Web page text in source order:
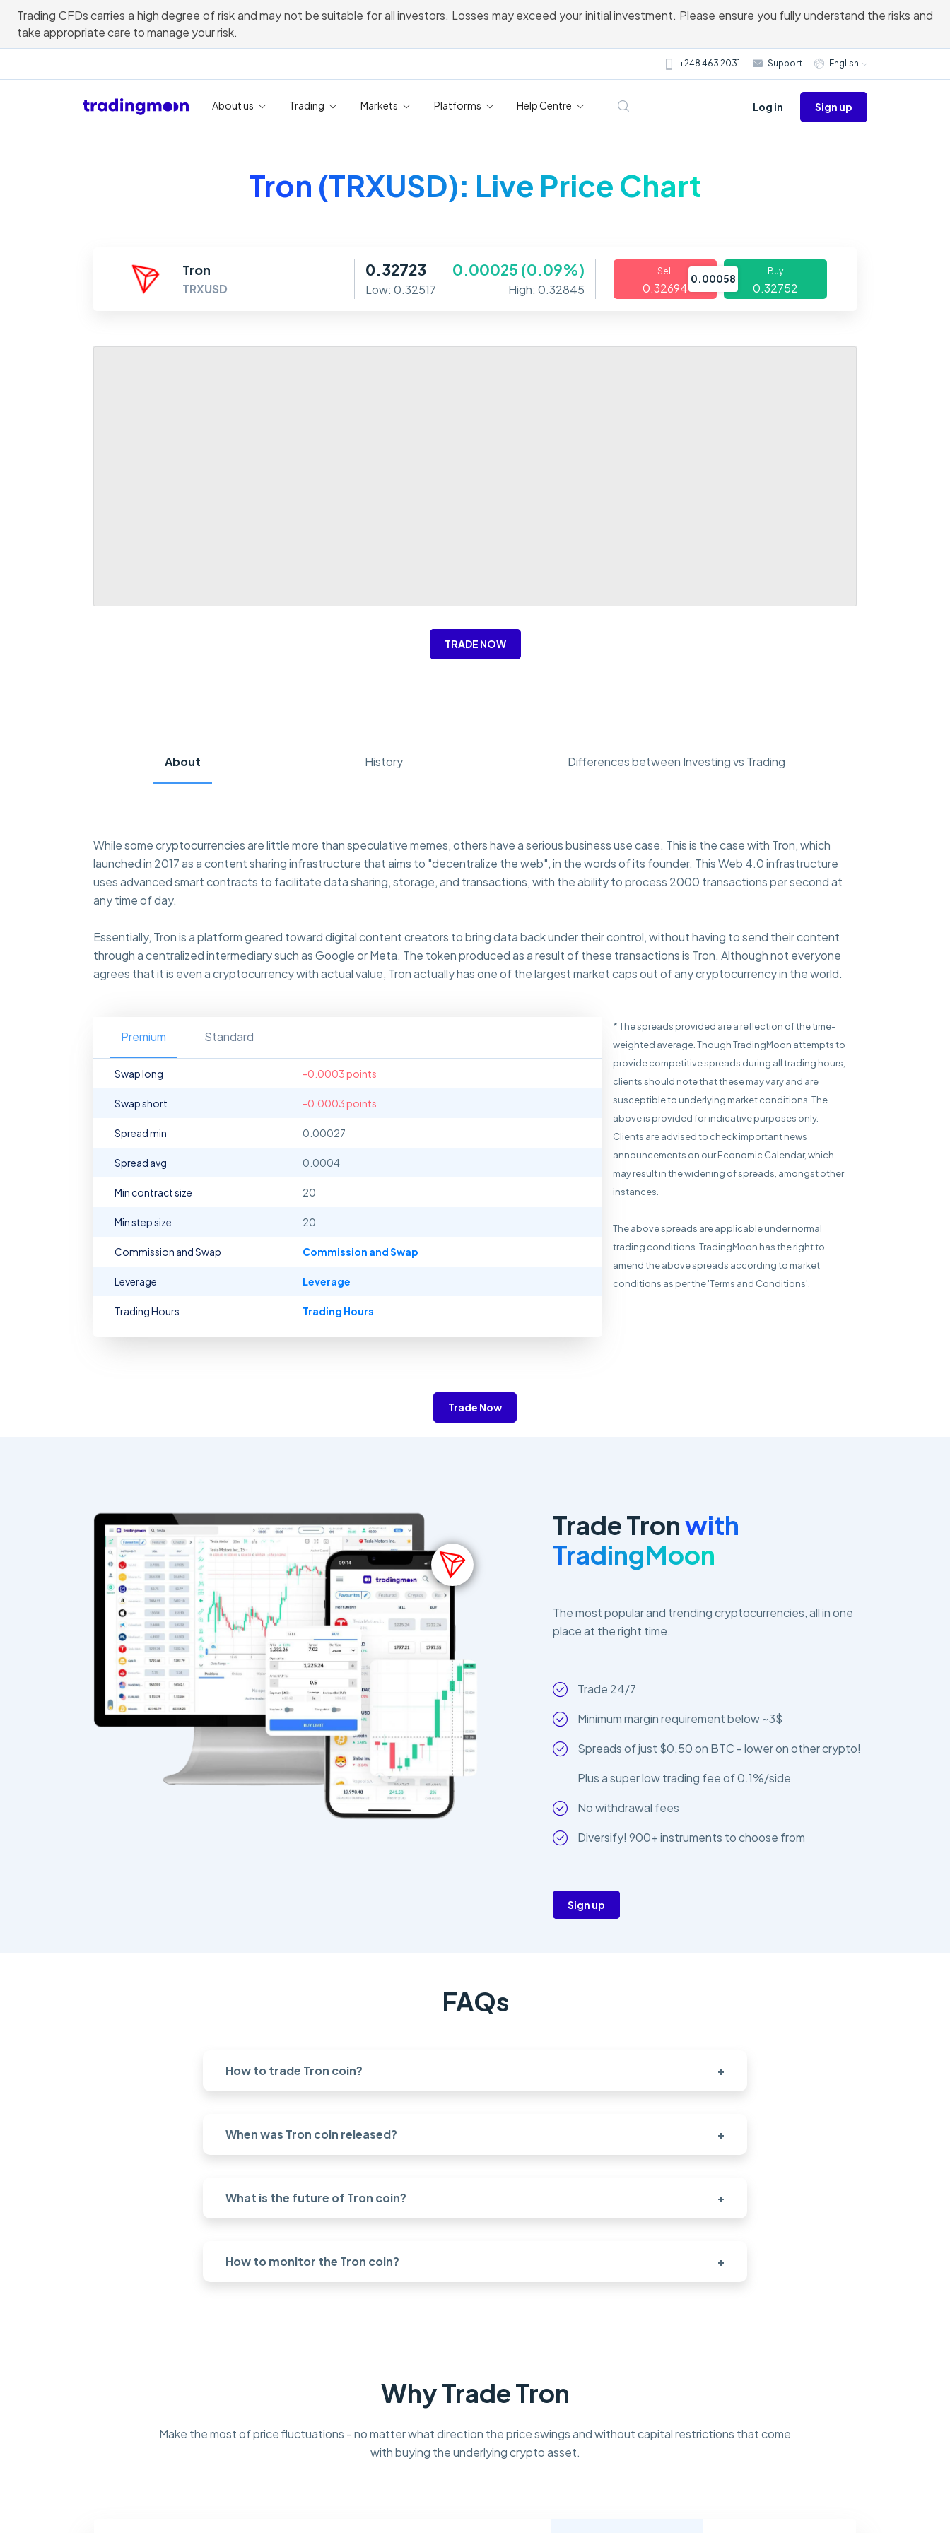
Trading CFDs carries a high degree of risk and may not be suitable for all investors. Losses may exceed your initial investment. Please ensure you fully understand the risks and
take appropriate care to manage your risk.
+248 463 2031 Support English
About us Trading Markets Platforms Help Centre Log in Sign up
Tron (TRXUSD): Live Price Chart
Tron
TRXUSD
0.32723 0.00025 (0.09%)
Low: 0.32517 High: 0.32845
Sell
0.32694
0.00058
Buy
0.32752
TRADE NOW
About History Differences between Investing vs Trading
While some cryptocurrencies are little more than speculative memes, others have a serious business use case. This is the case with Tron, which
launched in 2017 as a content sharing infrastructure that aims to "decentralize the web", in the words of its founder. This Web 4.0 infrastructure
uses advanced smart contracts to facilitate data sharing, storage, and transactions, with the ability to process 2000 transactions per second at
any time of day.
Essentially, Tron is a platform geared toward digital content creators to bring data back under their control, without having to send their content
through a centralized intermediary such as Google or Meta. The token produced as a result of these transactions is Tron. Although not everyone
agrees that it is even a cryptocurrency with actual value, Tron actually has one of the largest market caps out of any cryptocurrency in the world.
Premium Standard
Swap long -0.0003 points
Swap short -0.0003 points
Spread min 0.00027
Spread avg 0.0004
Min contract size 20
Min step size 20
Commission and Swap Commission and Swap
Leverage Leverage
Trading Hours Trading Hours
* The spreads provided are a reflection of the time-
weighted average. Though TradingMoon attempts to
provide competitive spreads during all trading hours,
clients should note that these may vary and are
susceptible to underlying market conditions. The
above is provided for indicative purposes only.
Clients are advised to check important news
announcements on our Economic Calendar, which
may result in the widening of spreads, amongst other
instances.
The above spreads are applicable under normal
trading conditions. TradingMoon has the right to
amend the above spreads according to market
conditions as per the 'Terms and Conditions'.
Trade Now
Trade Tronwith
TradingMoon
The most popular and trending cryptocurrencies, all in one
place at the right time.
Trade 24/7
Minimum margin requirement below ~3$
Spreads of just $0.50 on BTC - lower on other crypto!
Plus a super low trading fee of 0.1%/side
No withdrawal fees
Diversify! 900+ instruments to choose from
Sign up
FAQs
How to trade Tron coin? +
When was Tron coin released? +
What is the future of Tron coin? +
How to monitor the Tron coin? +
Why Trade Tron
Make the most of price fluctuations - no matter what direction the price swings and without capital restrictions that come
with buying the underlying crypto asset.